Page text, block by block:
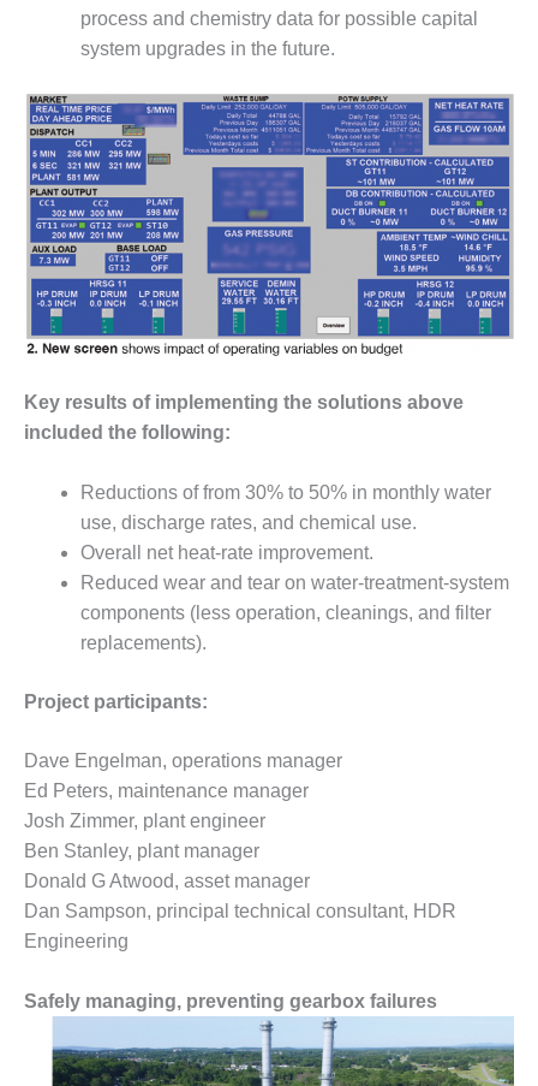
CREEK
COMBUSTION
STATION
O&M –
BALANCE OF
PLANT: WALTER
M HIGGINS
GENERATING
STATION
O&M –
BUSINESS:
ENERGY
CENTER
BUSINESS:
TENASKA
VIRGINIA
GENERATING
STATION
O&M BUSINESS
HARQUAHALA
O&M BUSINESS
– WHITING
CLEAN ENERGY
O&M
BUSINESS:
GRANITE RIDGE
O&M MAJOR
CENTRAL DE
CICLO
COMBINADO
SALTILLO
process and chemistry data for possible capital
system upgrades in the future.
Key results of implementing the solutions above
included the following:
Reductions of from 30% to 50% in monthly water
use, discharge rates, and chemical use.
Overall net heat-rate improvement.
Reduced wear and tear on water-treatment-system
components (less operation, cleanings, and filter
replacements).
Project participants:
Dave Engelman, operations manager
Ed Peters, maintenance manager
Josh Zimmer, plant engineer
Ben Stanley, plant manager
Donald G Atwood, asset manager
Dan Sampson, principal technical consultant, HDR
Engineering
Safely managing, preventing gearbox failures